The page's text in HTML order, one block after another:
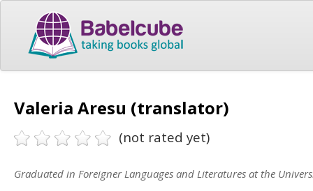
Valeria Aresu (translator)
(not rated yet)
Graduated in Foreigner Languages and Literatures at the